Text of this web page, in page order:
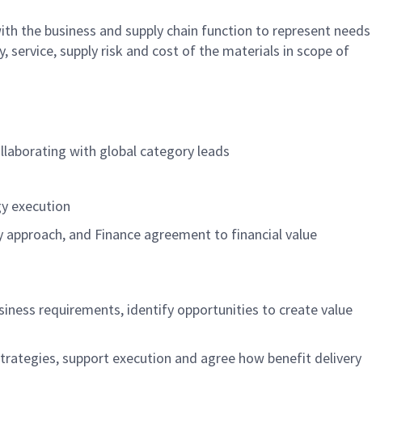
the business and supply chain function to represent needs
service,supply risk and cost of the materials in scope of
with global category leads
execution
and Finance agreement to financial value
requirements, identify opportunities to create value
support execution and agree how benefit delivery